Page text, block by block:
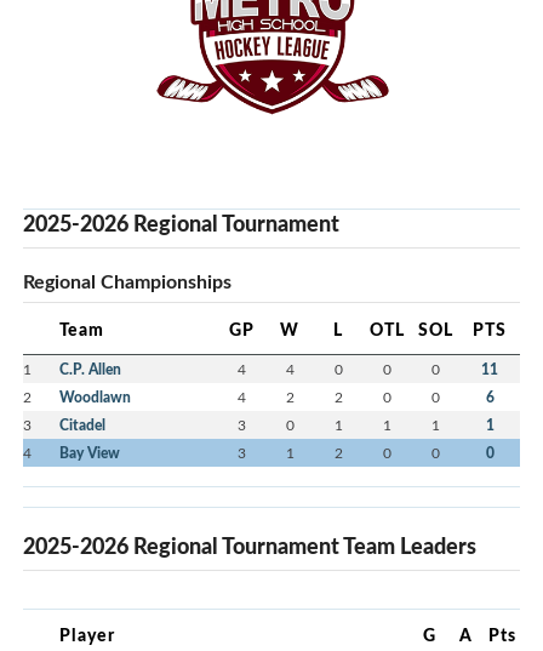
2025-2026 Regional Tournament
Regional Championships
Team GP W L OTL SOL PTS
1 C.P. Allen 4 4 0 0 0 11
2 Woodlawn 4 2 2 0 0 6
3 Citadel 3 0 1 1 1 1
4 Bay View 3 1 2 0 0 0
2025-2026 Regional Tournament Team Leaders
Player G A Pts